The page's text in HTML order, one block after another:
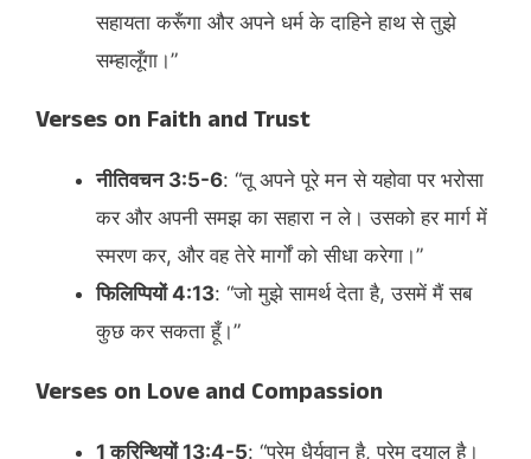
सहायता करूँगा और अपने धर्म के दाहिने हाथ से तुझे
सम्हालूँगा।”​
Verses on Faith and Trust
नीतिवचन 3:5-6: “तू अपने पूरे मन से यहोवा पर भरोसा
कर और अपनी समझ का सहारा न ले। उसको हर मार्ग में
स्मरण कर, और वह तेरे मार्गों को सीधा करेगा।”​
फिलिप्पियों 4:13: “जो मुझे सामर्थ देता है, उसमें मैं सब
कुछ कर सकता हूँ।”​
Verses on Love and Compassion
1 कुरिन्थियों 13:4-5: “प्रेम धैर्यवान है, प्रेम दयालु है।